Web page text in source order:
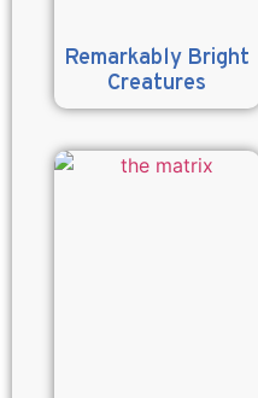
Remarkably Bright
Creatures